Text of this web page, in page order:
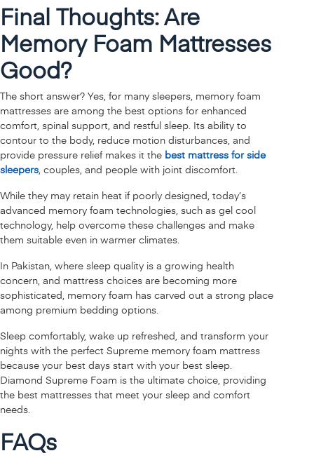
Final Thoughts: Are
Memory Foam Mattresses
Good?
The short answer? Yes, for many sleepers, memory foam
mattresses are among the best options for enhanced
comfort, spinal support, and restful sleep. Its ability to
contour to the body, reduce motion disturbances, and
provide pressure relief makes it the best mattress for side
sleepers, couples, and people with joint discomfort.
While they may retain heat if poorly designed, today’s
advanced memory foam technologies, such as gel cool
technology, help overcome these challenges and make
them suitable even in warmer climates.
In Pakistan, where sleep quality is a growing health
concern, and mattress choices are becoming more
sophisticated, memory foam has carved out a strong place
among premium bedding options.
Sleep comfortably, wake up refreshed, and transform your
nights with the perfect Supreme memory foam mattress
because your best days start with your best sleep.
Diamond Supreme Foam is the ultimate choice, providing
the best mattresses that meet your sleep and comfort
needs.
FAQs